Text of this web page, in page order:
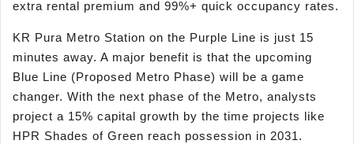
extra rental premium and 99%+ quick occupancy rates.
KR Pura Metro Station on the Purple Line is just 15
minutes away. A major benefit is that the upcoming
Blue Line (Proposed Metro Phase) will be a game
changer. With the next phase of the Metro, analysts
project a 15% capital growth by the time projects like
HPR Shades of Green reach possession in 2031.